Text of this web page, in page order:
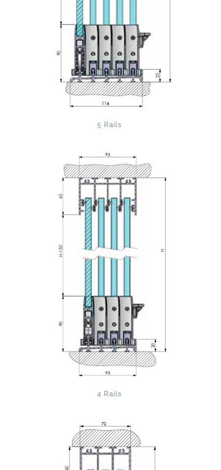
5 Rails
4 Rails